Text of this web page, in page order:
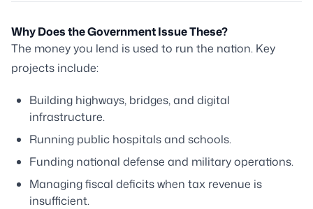
Why Does the Government Issue These?
The money you lend is used to run the nation. Key
projects include:
Building highways, bridges, and digital
infrastructure.
Running public hospitals and schools.
Funding national defense and military operations.
Managing fiscal deficits when tax revenue is
insufficient.